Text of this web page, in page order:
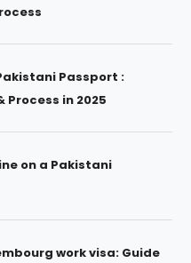
Passport :
Process in 2025
on a Pakistani
work visa: Guide